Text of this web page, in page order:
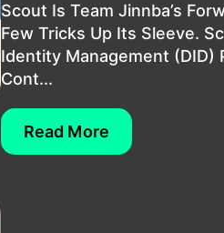
Scout Is Team Jinnba’s
Few Tricks Up Its Sleeve.
Identity Management (DID)
Cont...
Read More